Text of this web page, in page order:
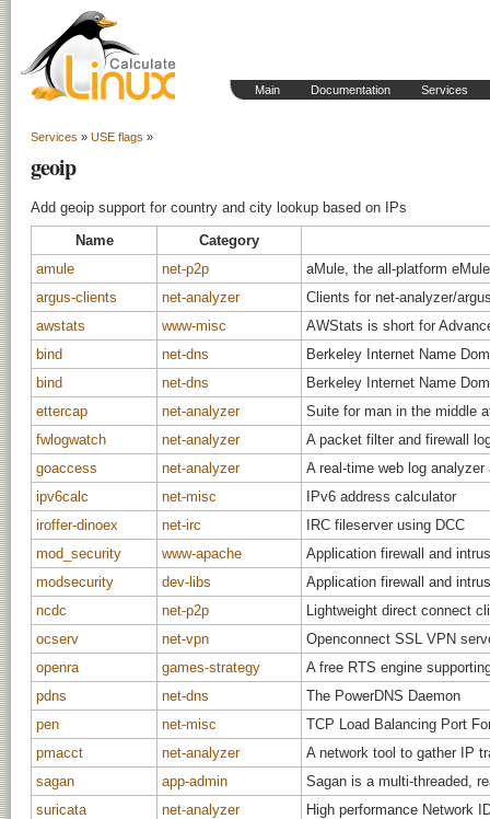
Main Documentation Services
Services » USE flags »
geoip
Add geoip support for country and city lookup based on IPs
Name
Category
amule
net-p2p
aMule, the all-platform
argus-clients
net-analyzer
Clients for net-analyzer/
awstats
www-misc
AWStats is short for
bind
net-dns
Berkeley Internet Name
bind
net-dns
Berkeley Internet Name
ettercap
net-analyzer
Suite for man in the middle
fwlogwatch
net-analyzer
A packet filter and firewall
goaccess
net-analyzer
A real-time web log
ipv6calc
net-misc
IPv6 address calculator
iroffer-dinoex
net-irc
IRC fileserver using DCC
mod_security
www-apache
Application firewall and
modsecurity
dev-libs
Application firewall and
ncdc
net-p2p
Lightweight direct connect
ocserv
net-vpn
Openconnect SSL VPN
openra
games-strategy
A free RTS engine
pdns
net-dns
The PowerDNS Daemon
pen
net-misc
TCP Load Balancing Port
pmacct
net-analyzer
A network tool to gather IP
sagan
app-admin
Sagan is a multi-threaded,
suricata
net-analyzer High performance Network